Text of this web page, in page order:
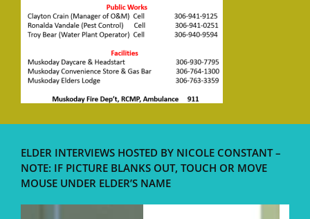
ELDER INTERVIEWS HOSTED BY NICOLE CONSTANT –
NOTE: IF PICTURE BLANKS OUT, TOUCH OR MOVE
MOUSE UNDER ELDER’S NAME